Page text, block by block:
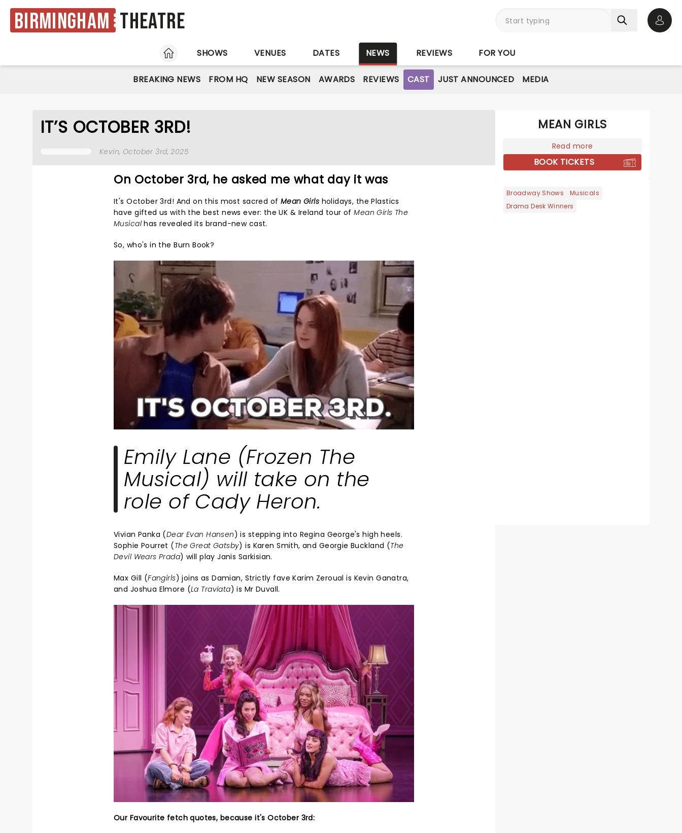
Birmingham Theatre
HOME
SHOWS VENUES DATES NEWS REVIEWS FOR YOU
BREAKING NEWS FROM HQ NEW SEASON AWARDS REVIEWS CAST JUST ANNOUNCED MEDIA
IT’S OCTOBER 3RD!
Kevin, October 3rd, 2025
On October 3rd, he asked me what day it was
It's October 3rd! And on this most sacred of Mean Girls holidays, the Plastics
have gifted us with the best news ever: the UK & Ireland tour ofMean Girls The
Musicalhas revealed its brand-new cast.
So, who's in the Burn Book?
Emily Lane (Frozen The
Musical) will take on the
role of Cady Heron.
Vivian Panka (Dear Evan Hansen) is stepping into Regina George's high heels.
Sophie Pourret (The Great Gatsby) is Karen Smith, and Georgie Buckland (The
Devil Wears Prada) will play Janis Sarkisian.
Max Gill (Fangirls) joins as Damian, Strictly fave Karim Zeroual is Kevin Ganatra,
and Joshua Elmore (La Traviata) is Mr Duvall.
Our Favourite fetch quotes, because it's October 3rd:
MEAN GIRLS
Read more
BOOK TICKETS
Broadway Shows
Musicals
Drama Desk Winners